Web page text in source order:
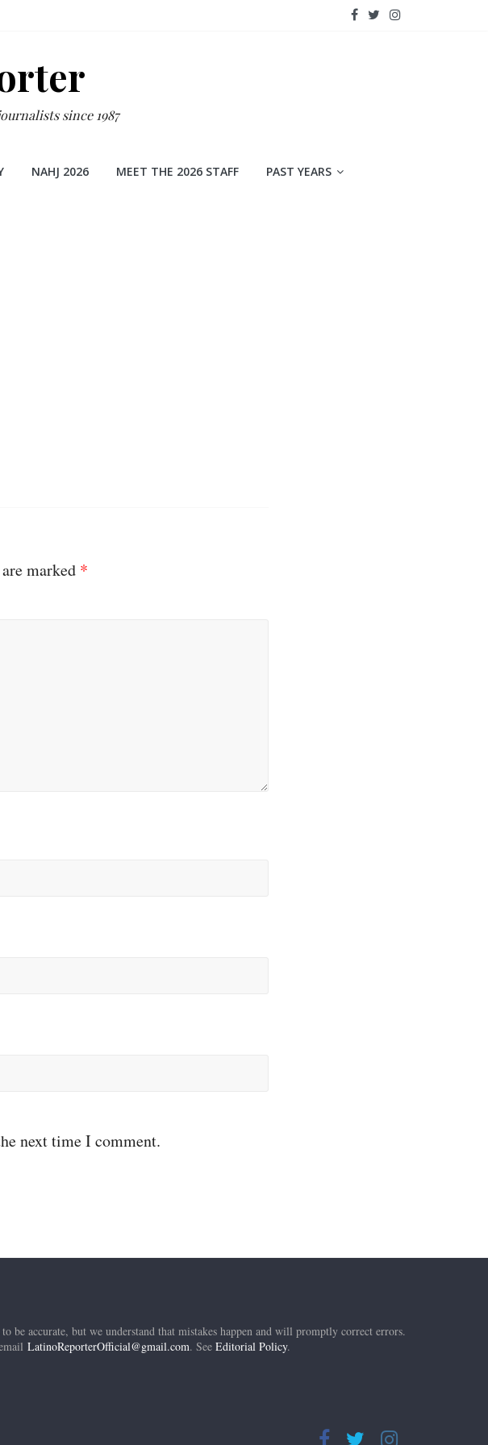
since 1987
NAHJ 2026 MEET THE 2026 STAFF PAST YEARS
marked *
next time I comment.
be accurate, but we understand that mistakes happen and will promptly correct errors.
LatinoReporterOfficial@gmail.com. See Editorial Policy.